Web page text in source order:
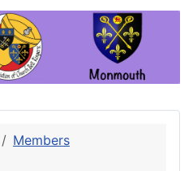
Members